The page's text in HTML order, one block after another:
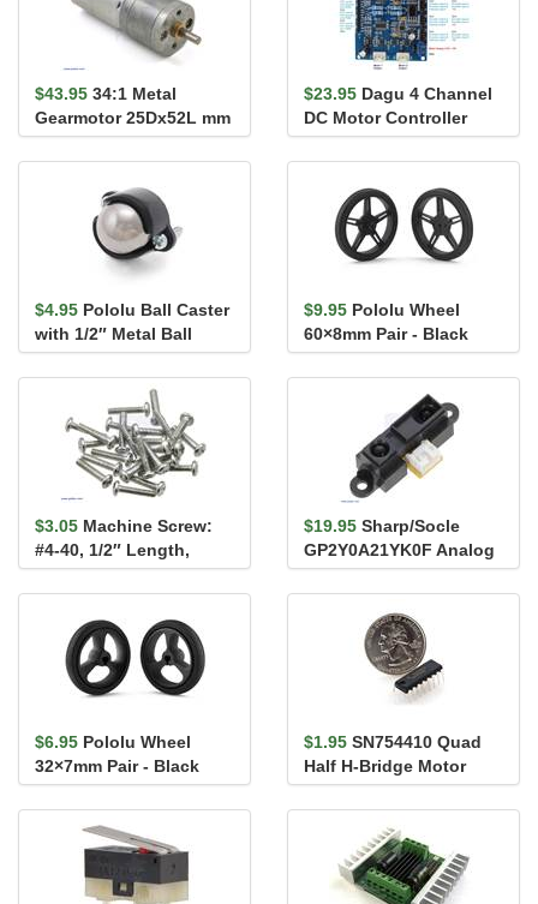
$43.95 34:1 Metal
Gearmotor 25Dx52L mm
HP 6V
$23.95 Dagu 4 Channel
DC Motor Controller
with Encoder Support
for Ro...
$4.95 Pololu Ball Caster
with 1/2″ Metal Ball
$9.95 Pololu Wheel
60×8mm Pair - Black
$3.05 Machine Screw:
#4-40, 1/2″ Length,
Phillips (25-pack)
$19.95 Sharp/Socle
GP2Y0A21YK0F Analog
Distance Sensor 10-
80cm
$6.95 Pololu Wheel
32×7mm Pair - Black
$1.95 SN754410 Quad
Half H-Bridge Motor
Driver 1A (L293D
compatible)